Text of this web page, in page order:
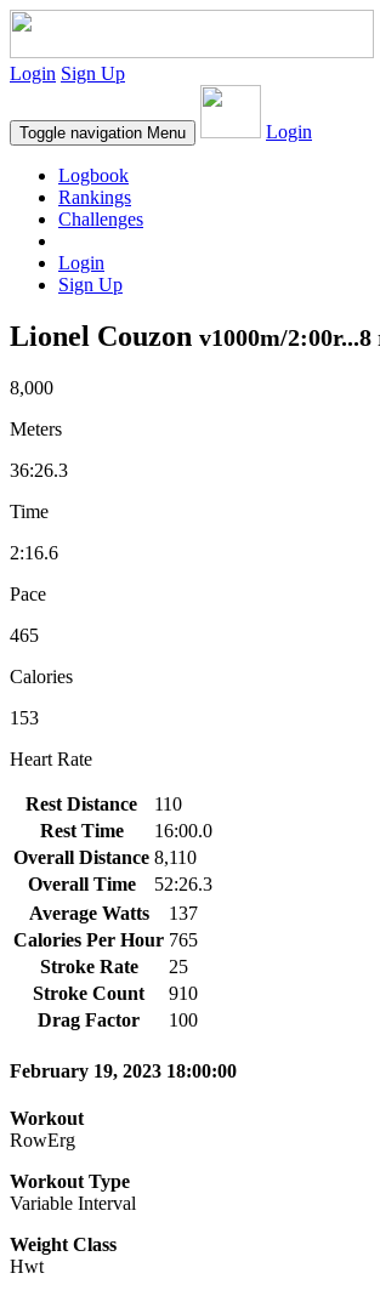
Login Sign Up
Toggle navigation Menu Login
Logbook
Rankings
Challenges
Login
Sign Up
Lionel Couzon v1000m/2:00r...8
8,000
Meters
36:26.3
Time
2:16.6
Pace
465
Calories
153
Heart Rate
Rest Distance
110
Rest Time
16:00.0
Overall Distance 8,110
Overall Time
52:26.3
Average Watts
137
Calories Per Hour 765
Stroke Rate
25
Stroke Count
910
Drag Factor
100
February 19, 2023 18:00:00
Workout
RowErg
Workout Type
Variable Interval
Weight Class
Hwt